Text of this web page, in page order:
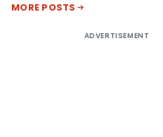
MORE POSTS
ADVERTISEMENT